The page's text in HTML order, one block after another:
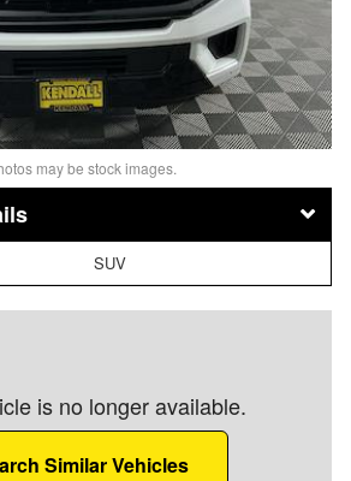
may be stock images.
SUV
is no longer available.
Similar Vehicles